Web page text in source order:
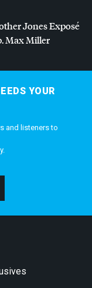
Jones Exposé
Max Miller
YOUR
and listeners to